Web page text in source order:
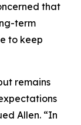
that
term
to keep
remains
Allen. “In